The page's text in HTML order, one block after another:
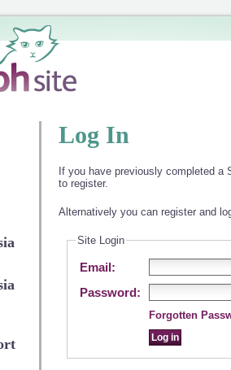
Log In
If you have previously completed
to register.
Alternatively you can register and
Site Login
Email:
Password:
Forgotten